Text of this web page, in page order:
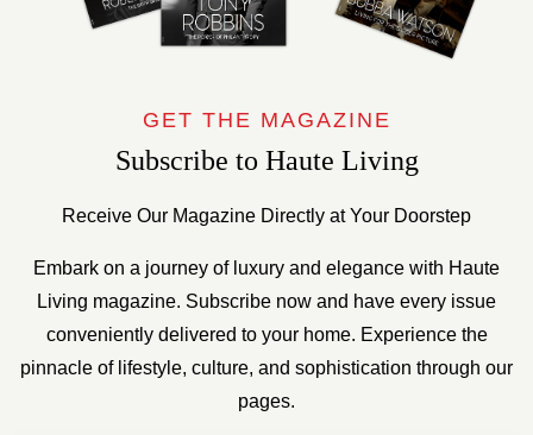
GET THE MAGAZINE
Subscribe to Haute Living
Receive Our Magazine Directly at Your Doorstep
Embark on a journey of luxury and elegance with Haute
Living magazine. Subscribe now and have every issue
conveniently delivered to your home. Experience the
pinnacle of lifestyle, culture, and sophistication through our
pages.